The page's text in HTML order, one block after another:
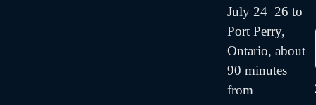
July 24–26 to
Port Perry,
Ontario, about
90 minutes
from